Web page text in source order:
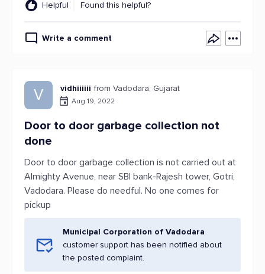
Helpful Found this helpful?
Write a comment
V vidhiiiiii from Vadodara, Gujarat
Aug 19, 2022
Door to door garbage collection not
done
Door to door garbage collection is not carried out at
Almighty Avenue, near SBI bank-Rajesh tower, Gotri,
Vadodara. Please do needful. No one comes for
pickup
Municipal Corporation of Vadodara
customer support has been notified about
the posted complaint.